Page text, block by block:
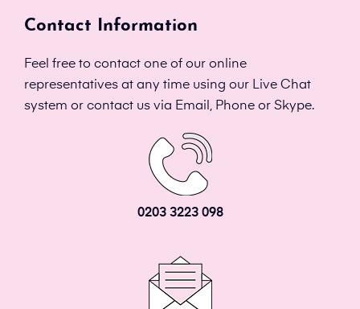
Contact Information
Feel free to contact one of our online
representatives at any time using our Live Chat
system or contact us via Email, Phone or Skype.
0203 3223 098